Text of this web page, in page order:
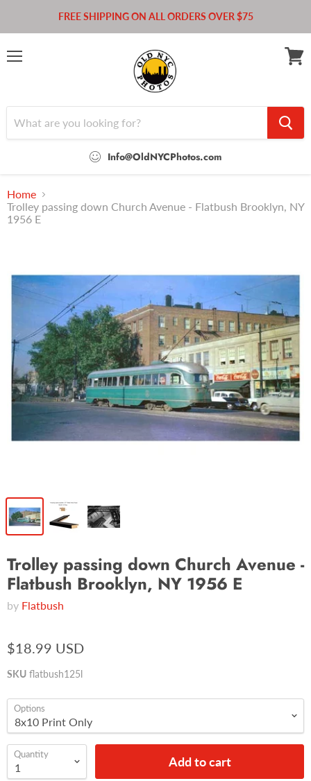
FREE SHIPPING ON ALL ORDERS OVER $75
Info@OldNYCPhotos.com
Home
Trolley passing down Church Avenue - Flatbush Brooklyn, NY
1956 E
Trolley passing down Church Avenue -
Flatbush Brooklyn, NY 1956 E
by Flatbush
$18.99 USD
SKU flatbush125l
Options
Quantity Add to cart